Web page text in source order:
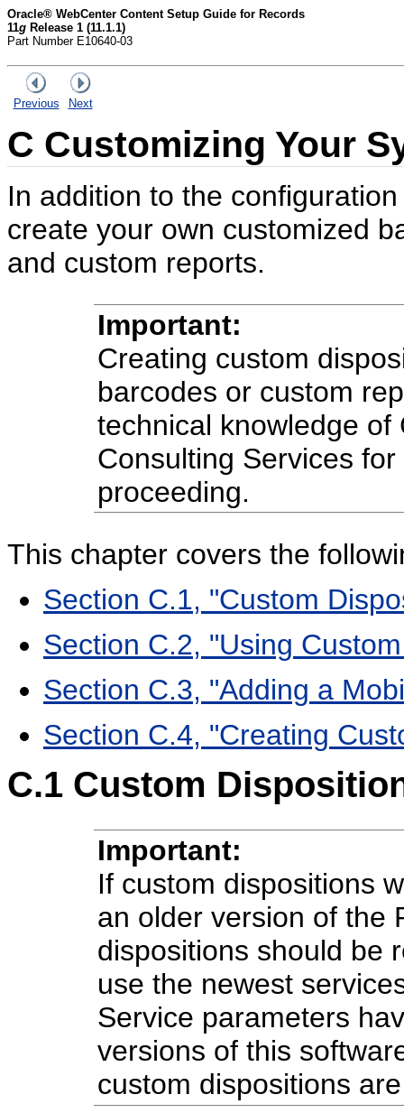
Oracle® WebCenter Content Setup Guide for Records
11g Release 1 (11.1.1)
Part Number E10640-03
Previous Next
C Customizing Your
In addition to the
create your own customized
and custom reports.
Important:
Creating custom
barcodes or custom
technical knowledge of
Consulting Services
proceeding.
This chapter covers the
Section C.1, "Custom
Section C.2, "Using
Section C.3, "Adding a
Section C.4, "Creating
C.1 Custom
Important:
If custom dispositions
an older version of the
dispositions should be
use the newest
Service parameters
versions of this
custom dispositions